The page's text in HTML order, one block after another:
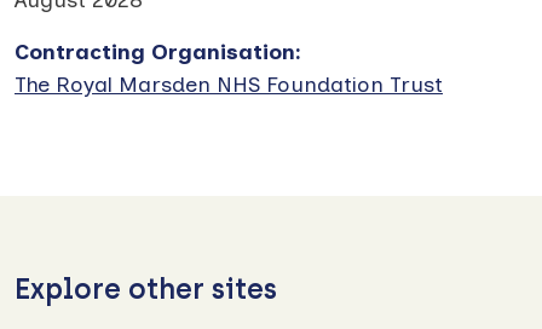
Contracting Organisation:
The Royal Marsden NHS Foundation Trust
Explore other sites